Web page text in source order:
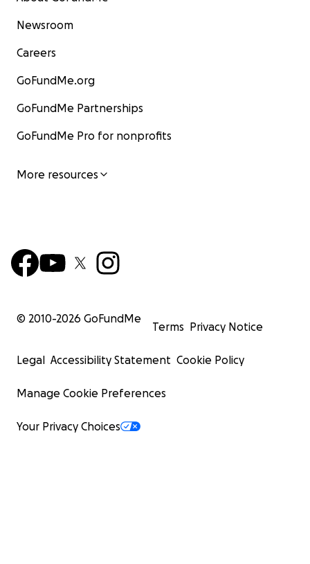
Newsroom
Careers
GoFundMe.org
GoFundMe Partnerships
GoFundMe Pro for nonprofits
More resources
© 2010-2026 GoFundMe
Terms Privacy Notice
Legal Accessibility Statement Cookie Policy
Manage Cookie Preferences
Your Privacy Choices